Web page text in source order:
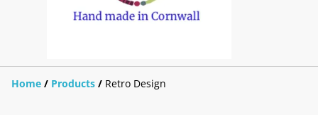
Home / Products / Retro Design